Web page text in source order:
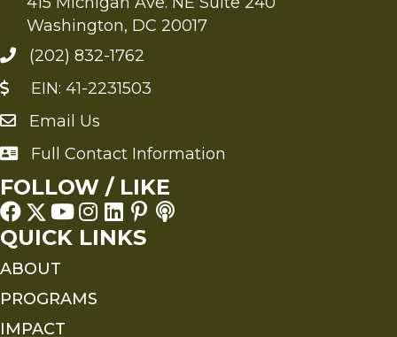
Washington, DC 20017
(202) 832-1762
EIN: 41-2231503
Send an Email to FMS
Email Us
Full Contact Information
Full Contact Information
FOLLOW / LIKE
QUICK LINKS
ABOUT
PROGRAMS
IMPACT